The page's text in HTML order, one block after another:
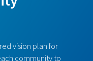
vision plan for
community to